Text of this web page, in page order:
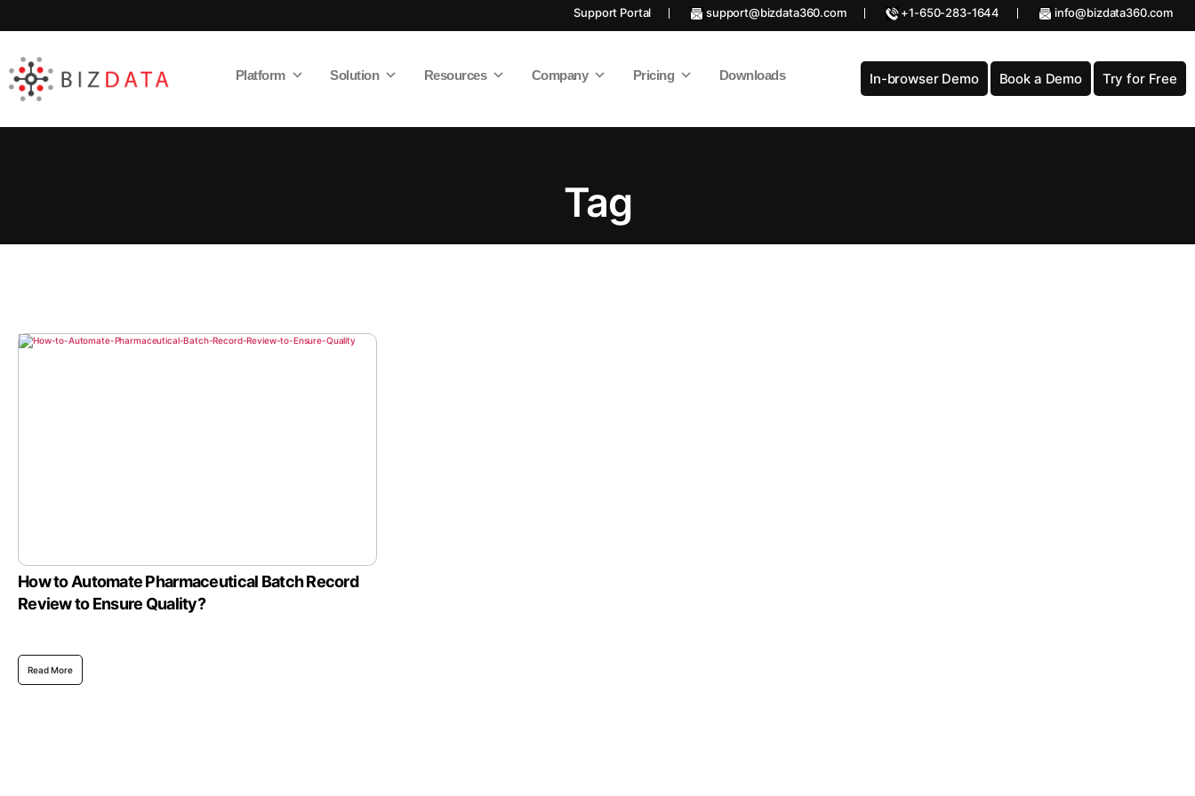
Support Portal support@bizdata360.com +1-650-283-1644 info@bizdata360.com
Data
Platform Solution Resources Company Pricing Downloads In-browser Demo Book a Demo Try for Free
Tag
How to Automate Pharmaceutical Batch Record
Review to Ensure Quality?
Read More